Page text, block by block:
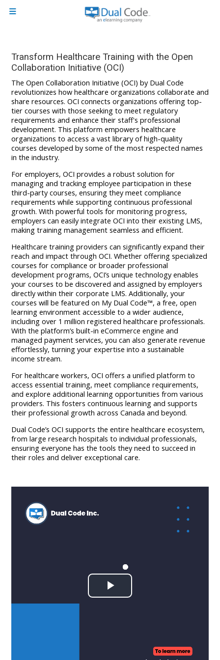
Side panel
Transform Healthcare Training with the Open
Collaboration Initiative (OCI)
The Open Collaboration Initiative (OCI) by Dual Code
revolutionizes how healthcare organizations collaborate and
share resources. OCI connects organizations offering top-
tier courses with those seeking to meet regulatory
requirements and enhance their staff's professional
development. This platform empowers healthcare
organizations to access a vast library of high-quality
courses developed by some of the most respected names
in the industry.
For employers, OCI provides a robust solution for
managing and tracking employee participation in these
third-party courses, ensuring they meet compliance
requirements while supporting continuous professional
growth. With powerful tools for monitoring progress,
employers can easily integrate OCI into their existing LMS,
making training management seamless and efficient.
Healthcare training providers can significantly expand their
reach and impact through OCI. Whether offering specialized
courses for compliance or broader professional
development programs, OCI’s unique technology enables
your courses to be discovered and assigned by employers
directly within their corporate LMS. Additionally, your
courses will be featured on My Dual Code™, a free, open
learning environment accessible to a wider audience,
including over 1 million registered healthcare professionals.
With the platform’s built-in eCommerce engine and
managed payment services, you can also generate revenue
effortlessly, turning your expertise into a sustainable
income stream.
For healthcare workers, OCI offers a unified platform to
access essential training, meet compliance requirements,
and explore additional learning opportunities from various
providers. This fosters continuous learning and supports
their professional growth across Canada and beyond.
Dual Code’s OCI supports the entire healthcare ecosystem,
from large research hospitals to individual professionals,
ensuring everyone has the tools they need to succeed in
their roles and deliver exceptional care.
Play